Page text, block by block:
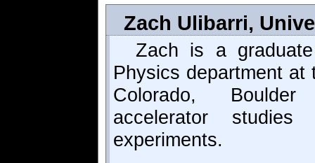
Zach Ulibarri,
Zach is a
Physics department at
Colorado,
accelerator
experiments.